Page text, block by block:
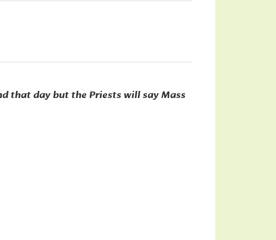
that day but the Priests will say Mass